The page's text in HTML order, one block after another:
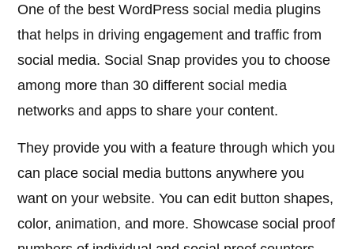
One of the best WordPress social media plugins
that helps in driving engagement and traffic from
social media. Social Snap provides you to choose
among more than 30 different social media
networks and apps to share your content.
They provide you with a feature through which you
can place social media buttons anywhere you
want on your website. You can edit button shapes,
color, animation, and more. Showcase social proof